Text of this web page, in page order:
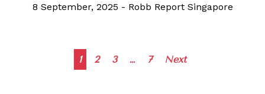
8 September, 2025 - Robb Report Singapore
Posts
1 2 3 … 7 Next